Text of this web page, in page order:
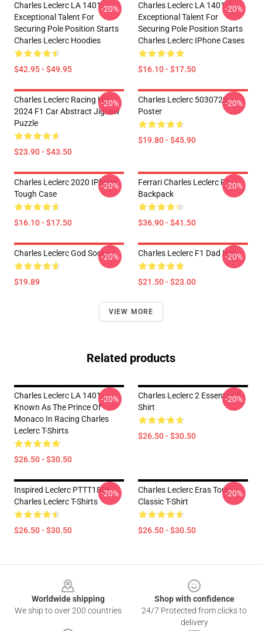
Charles Leclerc LA 1401 -
Exceptional Talent For
Securing Pole Position Starts
Charles Leclerc Hoodies
$42.95 - $49.95
-20%
Charles Leclerc LA 1401 -
Exceptional Talent For
Securing Pole Position Starts
Charles Leclerc IPhone Cases
$16.10 - $17.50
-20%
Charles Leclerc Racing His
2024 F1 Car Abstract Jigsaw
Puzzle
$23.90 - $43.50
-20%
Charles Leclerc 5030722
Poster
$19.80 - $45.90
-20%
Charles Leclerc 2020 IPhone
Tough Case
$16.10 - $17.50
-20%
Ferrari Charles Leclerc F1
Backpack
$36.90 - $41.50
-20%
Charles Leclerc God Socks
$19.89
-20% Charles Leclerc F1 Dad Hat
$21.50 - $23.00
-20%
VIEW MORE
Related products
Charles Leclerc LA 1401 -
Known As The Prince Of
Monaco In Racing Charles
Leclerc T-Shirts
$26.50 - $30.50
-20%
Charles Leclerc 2 Essential T-
Shirt
$26.50 - $30.50
-20%
Inspired Leclerc PTTT1806
Charles Leclerc T-Shirts
$26.50 - $30.50
-20%
Charles Leclerc Eras Tour
Classic T-Shirt
$26.50 - $30.50
-20%
Worldwide shipping
We ship to over 200 countries
Shop with confidence
24/7 Protected from clicks to
delivery